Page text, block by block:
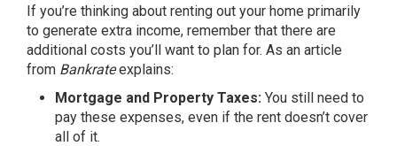
If you’re thinking about renting out your home primarily
to generate extra income, remember that there are
additional costs you’ll want to plan for. As an article
from Bankrateexplains:
Mortgage and Property Taxes: You still need to
pay these expenses, even if the rent doesn’t cover
all of it.